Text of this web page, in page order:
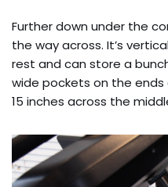
Further down under the
the way across. It’s
rest and can store a
wide pockets on the
15 inches across the